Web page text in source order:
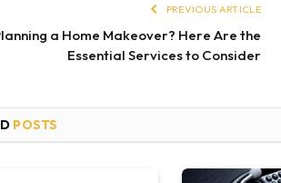
PREVIOUS ARTICLE
a Home Makeover? Here Are the
Essential Services to Consider
POSTS